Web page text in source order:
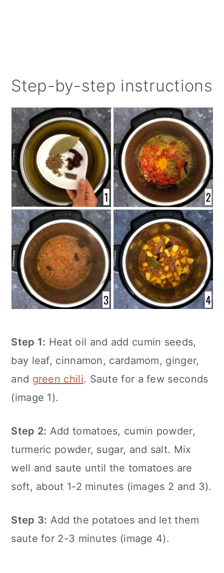
Step-by-step instructions
Step 1: Heat oil and add cumin seeds,
bay leaf, cinnamon, cardamom, ginger,
and green chili. Saute for a few seconds
(image 1).
Step 2: Add tomatoes, cumin powder,
turmeric powder, sugar, and salt. Mix
well and saute until the tomatoes are
soft, about 1-2 minutes (images 2 and 3).
Step 3: Add the potatoes and let them
saute for 2-3 minutes (image 4).